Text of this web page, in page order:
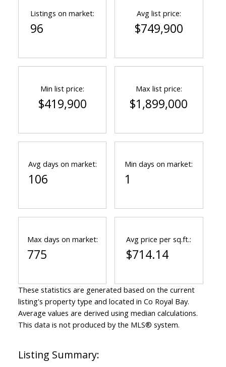
Listings on market:
96
Avg list price:
$749,900
Min list price:
$419,900
Max list price:
$1,899,000
Avg days on market:
106
Min days on market:
1
Max days on market:
775
Avg price per sq.ft.:
$714.14
These statistics are generated based on the current
listing's property type and located in Co Royal Bay.
Average values are derived using median calculations.
This data is not produced by the MLS® system.